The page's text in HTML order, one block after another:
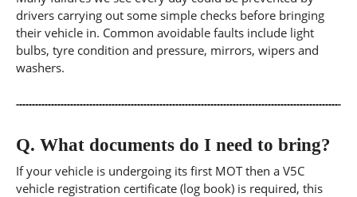
drivers carrying out some simple checks before bringing
their vehicle in. Common avoidable faults include light
bulbs, tyre condition and pressure, mirrors, wipers and
washers.
Q. What documents do I need to bring?
If your vehicle is undergoing its first MOT then a V5C
vehicle registration certificate (log book) is required, this